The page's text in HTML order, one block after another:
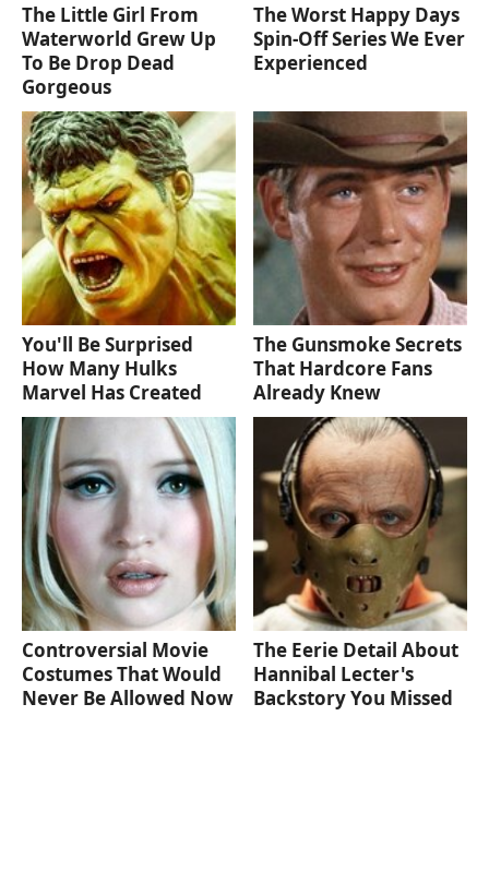
The Little Girl From
Waterworld Grew Up
To Be Drop Dead
Gorgeous
The Worst Happy Days
Spin-Off Series We Ever
Experienced
You'll Be Surprised
How Many Hulks
Marvel Has Created
The Gunsmoke Secrets
That Hardcore Fans
Already Knew
Controversial Movie
Costumes That Would
Never Be Allowed Now
The Eerie Detail About
Hannibal Lecter's
Backstory You Missed